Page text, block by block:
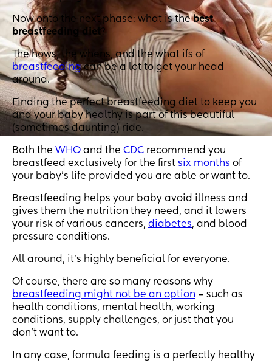
Now onto the next phase: what is thebest
breastfeeding diet ?
The hows, the whens, and the what ifs of
breastfeedingcan be a lot to get your head
around.
Finding the perfect breastfeeding diet to keep you
and your baby healthy is part of this beautiful
(sometimes daunting) ride.
Both the WHO and the CDC recommend you
breastfeed exclusively for the first six months of
your baby’s life provided you are able or want to.
Breastfeeding helps your baby avoid illness and
gives them the nutrition they need, and it lowers
your risk of various cancers, diabetes, and blood
pressure conditions.
All around, it’s highly beneficial for everyone.
Of course, there are so many reasons why
breastfeeding might not be an option – such as
health conditions, mental health, working
conditions, supply challenges, or just that you
don't want to.
In any case, formula feeding is a perfectly healthy